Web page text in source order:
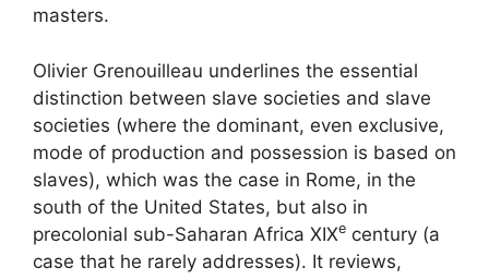
masters.
Olivier Grenouilleau underlines the essential
distinction between slave societies and slave
societies (where the dominant, even exclusive,
mode of production and possession is based on
slaves), which was the case in Rome, in the
south of the United States, but also in
precolonial sub-Saharan Africa XIXe century (a
case that he rarely addresses). It reviews,